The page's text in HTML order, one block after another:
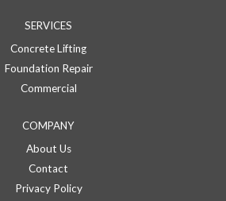
SERVICES
Concrete Lifting
Foundation Repair
Commercial
COMPANY
About Us
Contact
Privacy Policy